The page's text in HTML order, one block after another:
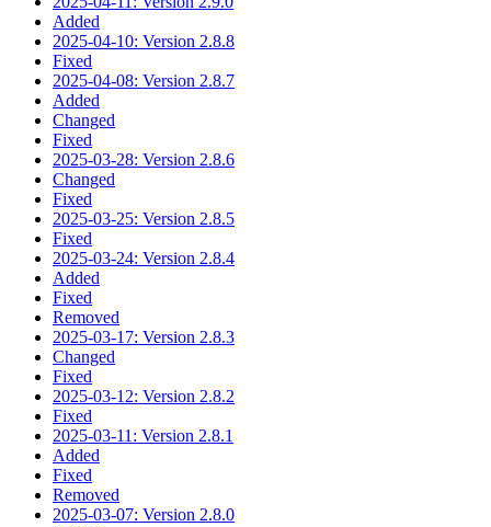
Added
2025-04-10: Version 2.8.8
Fixed
2025-04-08: Version 2.8.7
Added
Changed
Fixed
2025-03-28: Version 2.8.6
Changed
Fixed
2025-03-25: Version 2.8.5
Fixed
2025-03-24: Version 2.8.4
Added
Fixed
Removed
2025-03-17: Version 2.8.3
Changed
Fixed
2025-03-12: Version 2.8.2
Fixed
2025-03-11: Version 2.8.1
Added
Fixed
Removed
2025-03-07: Version 2.8.0